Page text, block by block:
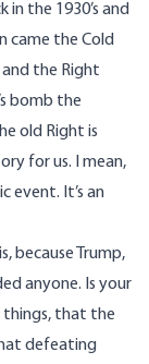
the 1930’s and
came the Cold
the Right
bomb the
old Right is
for us. I mean,
event. It’s an
because Trump,
anyone. Is your
things, that the
defeating